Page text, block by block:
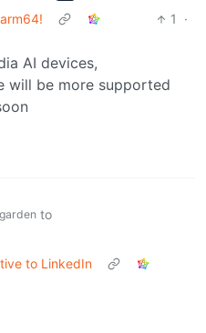
1
·
AI devices,
will be more supported
to
to LinkedIn